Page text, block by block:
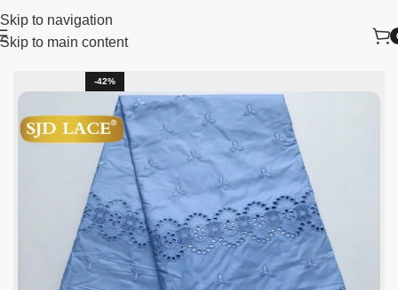
Skip to navigation
Skip to main content
-42%